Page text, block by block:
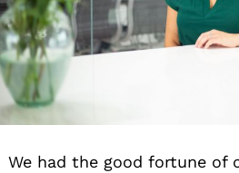
We had the good fortune of